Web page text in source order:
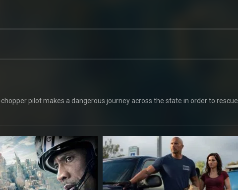
pilot makes a dangerous journey across the state in order to rescue